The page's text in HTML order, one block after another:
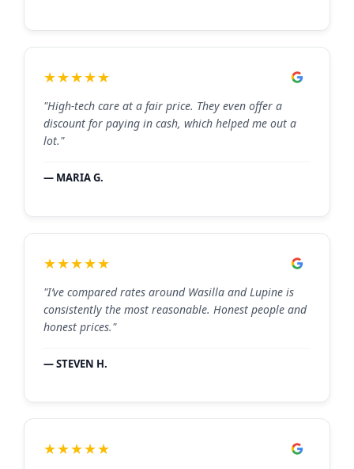
★★★★★
"High-tech care at a fair price. They even offer a
discount for paying in cash, which helped me out a
lot."
— MARIA G.
★★★★★
"I’ve compared rates around Wasilla and Lupine is
consistently the most reasonable. Honest people and
honest prices."
— STEVEN H.
★★★★★